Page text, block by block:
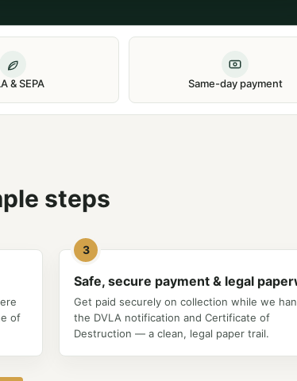
& SEPA Same-day payment
steps
of
3
Safe, secure payment & legal
Get paid securely on collection while we
the DVLA notification and Certificate of
Destruction — a clean, legal paper trail.